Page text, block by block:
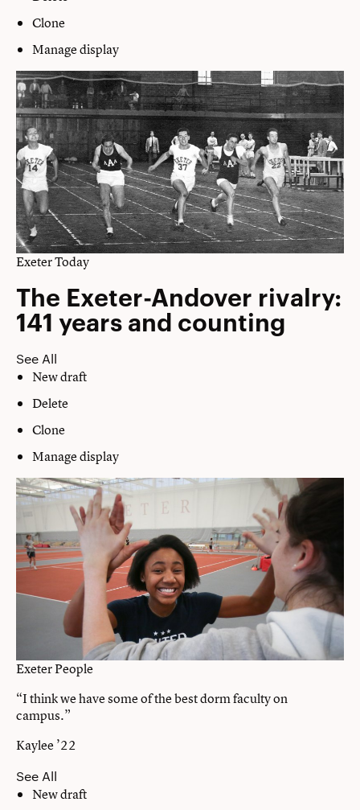
Clone
Manage display
Exeter Today
The Exeter-Andover rivalry:
141 years and counting
See All
New draft
Delete
Clone
Manage display
Exeter People
“I think we have some of the best dorm faculty on
campus.”
Kaylee ’22
See All
New draft